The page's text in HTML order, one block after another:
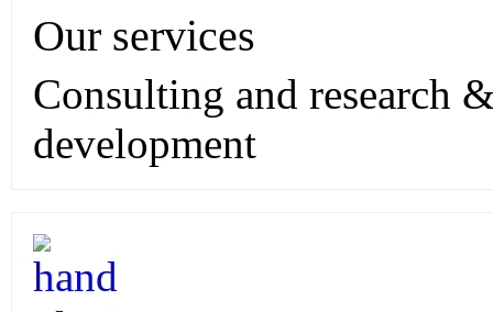
Our services
Consulting and research
development